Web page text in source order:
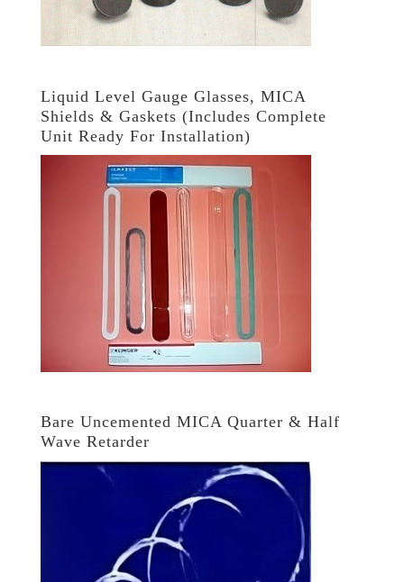
Liquid Level Gauge Glasses, MICA
Shields & Gaskets (Includes Complete
Unit Ready For Installation)
Bare Uncemented MICA Quarter & Half
Wave Retarder